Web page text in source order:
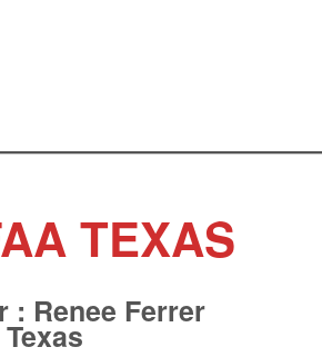
TEXAS
: Renee Ferrer